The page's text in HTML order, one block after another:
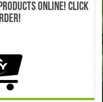
ONLINE! CLICK